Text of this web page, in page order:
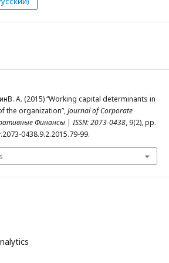
А. (2015) “Working capital determinants in
the organization”,Journal of Corporate
Финансы | ISSN: 2073-0438, 9(2), pp.
0438.9.2.2015.79-99.